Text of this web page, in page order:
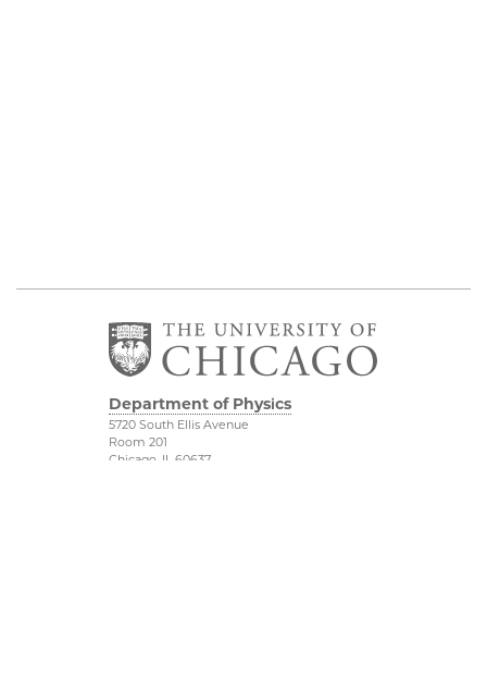
Department of Physics
5720 South Ellis Avenue
Room 201
Chicago, IL 60637